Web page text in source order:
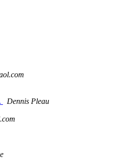
Dennis Pleau